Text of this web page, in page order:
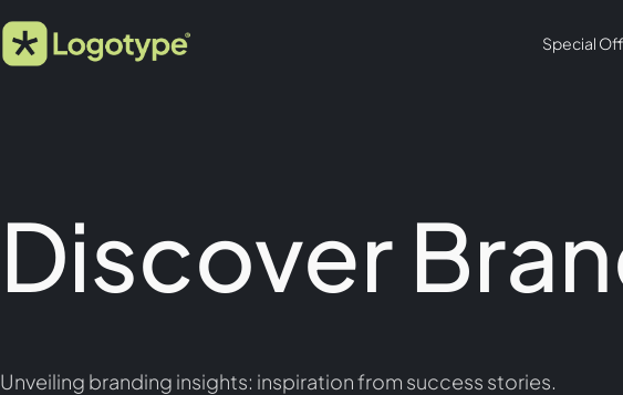
Special
Discover
Unveiling branding insights: inspiration from success stories.